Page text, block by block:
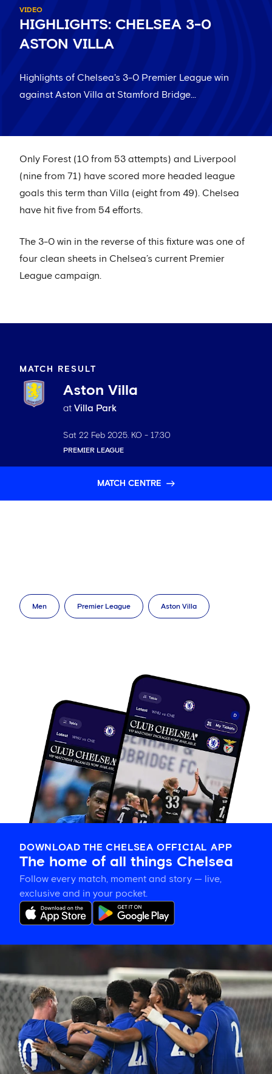
VIDEO
HIGHLIGHTS: CHELSEA 3-0
ASTON VILLA
Highlights of Chelsea's 3-0 Premier League win
against Aston Villa at Stamford Bridge...
Only Forest (10 from 53 attempts) and Liverpool
(nine from 71) have scored more headed league
goals this term than Villa (eight from 49). Chelsea
have hit five from 54 efforts.
The 3-0 win in the reverse of this fixture was one of
four clean sheets in Chelsea’s current Premier
League campaign.
MATCH RESULT
Aston Villa
at Villa Park
Sat 22 Feb 2025. KO - 17:30
PREMIER LEAGUE
MATCH CENTRE
Men Premier League Aston Villa
DOWNLOAD THE CHELSEA OFFICIAL APP
The home of all things Chelsea
Follow every match, moment and story — live,
exclusive and in your pocket.
Chelsea
3-
0
Milan